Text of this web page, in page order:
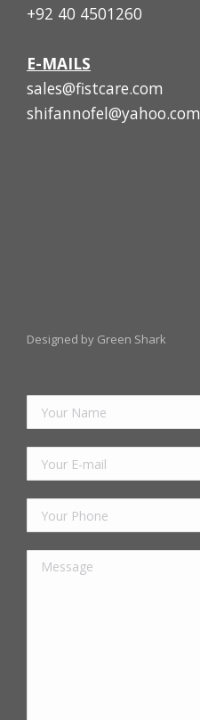
+92 40 4501260
E-MAILS
sales@fistcare.com
shifannofel@yahoo.com
Designed by Green Shark